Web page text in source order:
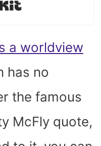
Built with Kit
a worldview
has no
the famous
McFly quote,